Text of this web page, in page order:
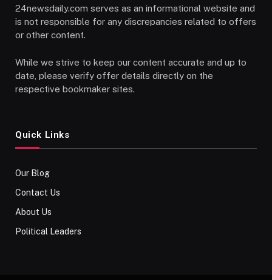
24newsdaily.com serves as an informational website and
is not responsible for any discrepancies related to offers
or other content.
While we strive to keep our content accurate and up to
date, please verify offer details directly on the
respective bookmaker sites.
Quick Links
Our Blog
Contact Us
About Us
Political Leaders